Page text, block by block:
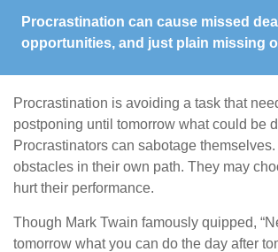
Procrastination can cause missed
opportunities, and just plain missing
Procrastination is avoiding a task that
postponing until tomorrow what could be
Procrastinators can sabotage
obstacles in their own path. They may
hurt their performance.
Though Mark Twain famously quipped,
tomorrow what you can do the day after